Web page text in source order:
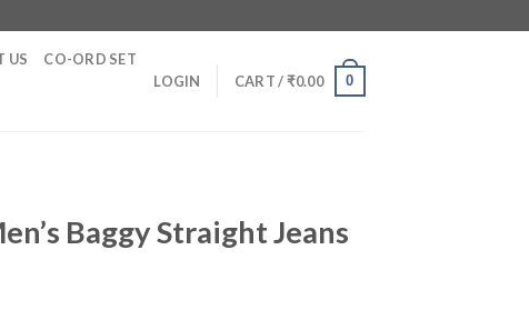
US CO-ORD SET
LOGIN CART /₹0.00 0
Baggy Straight Jeans